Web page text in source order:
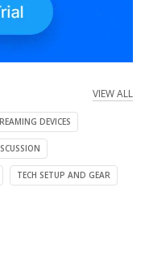
VIEW ALL
DEVICES
TECH SETUP AND GEAR